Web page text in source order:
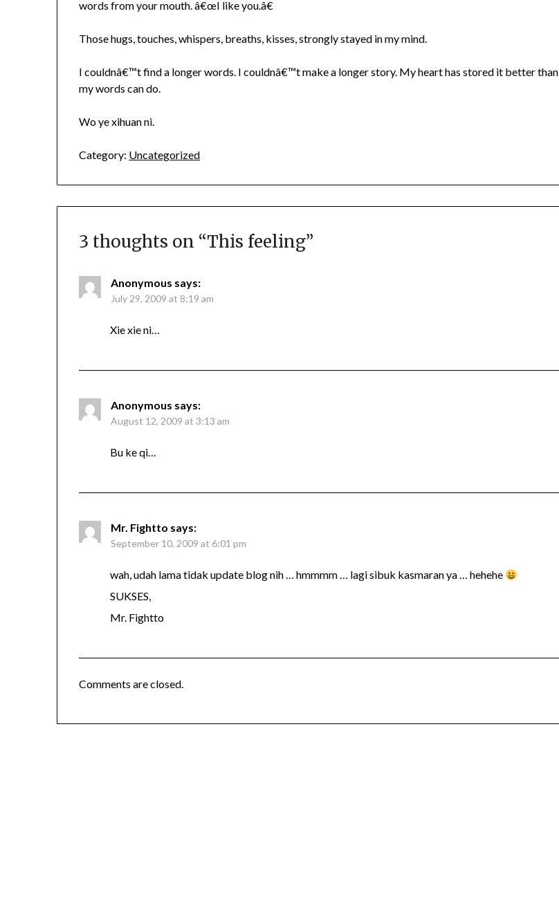
words from your mouth. â€œI like you.â€
Those hugs, touches, whispers, breaths, kisses, strongly stayed in my mind.
I couldnâ€™t find a longer words. I couldnâ€™t make a longer story. My heart has stored it better than
my words can do.
Wo ye xihuan ni.
Category: Uncategorized
3 thoughts on “This feeling”
Anonymous says:
July 29, 2009 at 8:19 am
Xie xie ni…
Anonymous says:
August 12, 2009 at 3:13 am
Bu ke qi…
Mr. Fightto says:
September 10, 2009 at 6:01 pm
wah, udah lama tidak update blog nih … hmmmm … lagi sibuk kasmaran ya … hehehe
SUKSES,
Mr. Fightto
Comments are closed.